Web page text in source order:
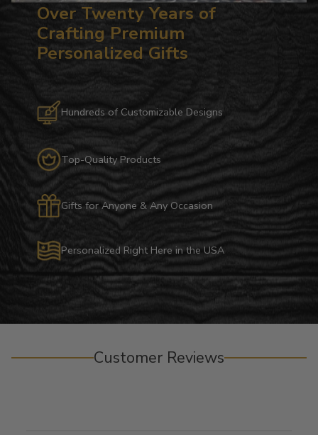
Over Twenty Years of
Crafting Premium
Personalized Gifts
Hundreds of Customizable Designs
Top-Quality Products
Gifts for Anyone & Any Occasion
Personalized Right Here in the USA
Customer Reviews